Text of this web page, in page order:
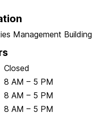
Management Building
Closed
8 AM – 5 PM
8 AM – 5 PM
8 AM – 5 PM